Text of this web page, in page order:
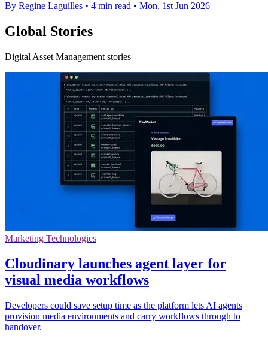
By Regine Laguilles • 4 min read • Mon, 1st Jun 2026
Global Stories
Digital Asset Management stories
Marketing Technologies
Cloudinary launches agent layer for
visual media workflows
Developers could save setup time as the platform lets AI agents
provision media environments and carry workflows through to
handover.